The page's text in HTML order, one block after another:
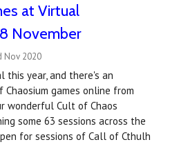
at Virtual
November
Nov 2020
this year, and there's an
games online from
wonderful Cult of Chaos
some 63 sessions across the
for sessions of Call of Cthulh